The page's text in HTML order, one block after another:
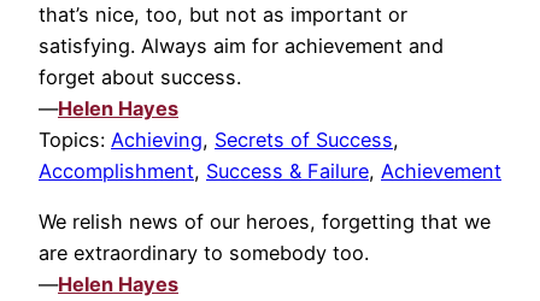
that’s nice, too, but not as important or
satisfying. Always aim for achievement and
forget about success.
—Helen Hayes
Topics: Achieving, Secrets of Success,
Accomplishment, Success & Failure, Achievement
We relish news of our heroes, forgetting that we
are extraordinary to somebody too.
—Helen Hayes